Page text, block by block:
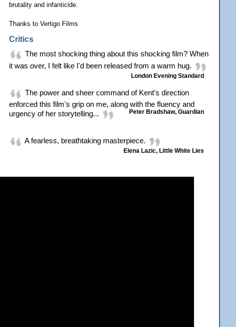
brutality and infanticide.
Thanks to Vertigo Films
Critics
The most shocking thing about this shocking film? When
it was over, I felt like I'd been released from a warm hug.
London Evening Standard
The power and sheer command of Kent's direction
enforced this film's grip on me, along with the fluency and
urgency of her storytelling...
Peter Bradshaw, Guardian
A fearless, breathtaking masterpiece.
Elena Lazic, Little White Lies